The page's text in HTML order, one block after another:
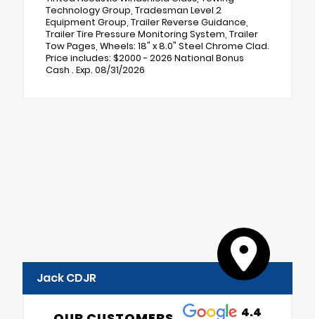
Technology Group, Tradesman Level 2
Equipment Group, Trailer Reverse Guidance,
Trailer Tire Pressure Monitoring System, Trailer
Tow Pages, Wheels: 18" x 8.0" Steel Chrome Clad.
Price includes: $2000 - 2026 National Bonus
Cash . Exp. 08/31/2026
Jack CDJR
4.4